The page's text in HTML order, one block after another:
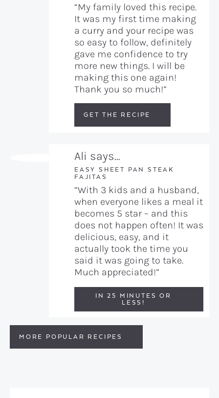
“My family loved this recipe.
It was my first time making
a curry and your recipe was
so easy to follow, definitely
gave me confidence to try
more new things. I will be
making this one again!
Thank you so much!”
GET THE RECIPE
Ali says…
EASY SHEET PAN STEAK
FAJITAS
“With 3 kids and a husband,
when everyone likes a meal it
becomes 5 star – and this
does not happen often! It was
delicious, easy, and it
actually took the time you
said it was going to take.
Much appreciated!”
IN 25 MINUTES OR
LESS!
MORE POPULAR RECIPES